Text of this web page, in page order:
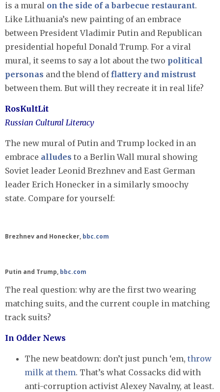
is a mural on the side of a barbecue restaurant.
Like Lithuania’s new painting of an embrace
between President Vladimir Putin and Republican
presidential hopeful Donald Trump. For a viral
mural, it seems to say a lot about the two political
personas and the blend offlattery and mistrust
between them. But will they recreate it in real life?
RosKultLit
Russian Cultural Literacy
The new mural of Putin and Trump locked in an
embrace alludes to a Berlin Wall mural showing
Soviet leader Leonid Brezhnev and East German
leader Erich Honecker in a similarly smoochy
state. Compare for yourself:
Brezhnev and Honecker, bbc.com
Putin and Trump, bbc.com
The real question: why are the first two wearing
matching suits, and the current couple in matching
track suits?
In Odder News
The new beatdown: don’t just punch ‘em, throw
milk at them. That’s what Cossacks did with
anti-corruption activist Alexey Navalny, at least.